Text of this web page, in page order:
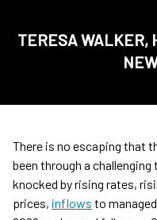
TERESA WALKER,
There is no escaping that
been through a
knocked by rising rates,
prices, inflows to